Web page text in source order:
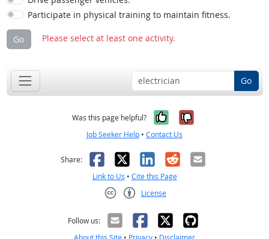
Participate in physical training to maintain fitness.
Go Please select at least one activity.
Go
Was this page helpful? Yes, it was
No, it was
Job Seeker Help • Contact Us
Share: Facebook
X LinkedIn
RedditEmail
Link to Us • Cite this Page
License
Follow us: